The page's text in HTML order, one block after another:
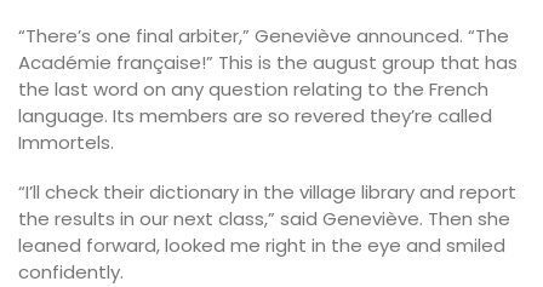
“There’s one final arbiter,” Geneviève announced. “The
Académie française!” This is the august group that has
the last word on any question relating to the French
language. Its members are so revered they’re called
Immortels.
“I’ll check their dictionary in the village library and report
the results in our next class,” said Geneviève. Then she
leaned forward, looked me right in the eye and smiled
confidently.